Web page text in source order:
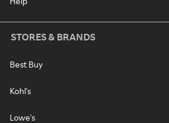
STORES & BRANDS
Best Buy
Kohl's
Lowe's